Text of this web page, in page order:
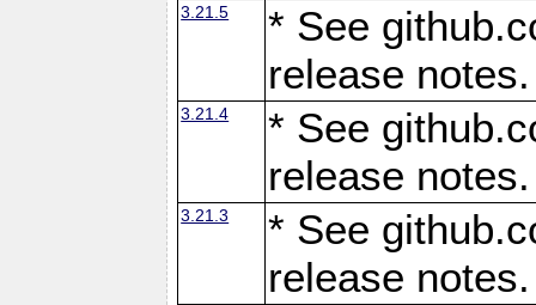
3.21.5
* See
release notes.
3.21.4
* See
release notes.
3.21.3
* See
release notes.